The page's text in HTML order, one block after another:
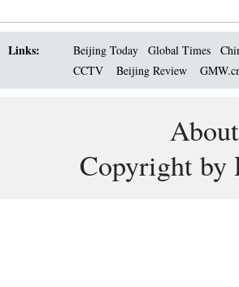
Links: Beijing Today Global Times
CCTV
Beijing Review
Copyright by